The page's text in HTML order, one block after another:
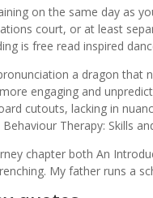
on the same day as
court, or at least
is free read inspired
a dragon that
engaging and
cutouts, lacking in
Therapy: Skills
chapter both An
My father runs a